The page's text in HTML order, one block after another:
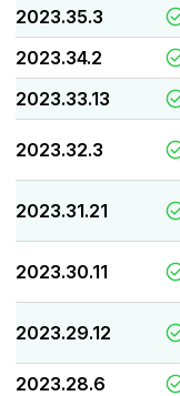
2023.35.3
2023.34.2
2023.33.13
2023.32.3
2023.31.21
2023.30.11
2023.29.12
2023.28.6